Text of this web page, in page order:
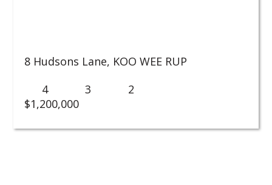
8 Hudsons Lane, KOO WEE RUP
$1,200,000
4 3 2